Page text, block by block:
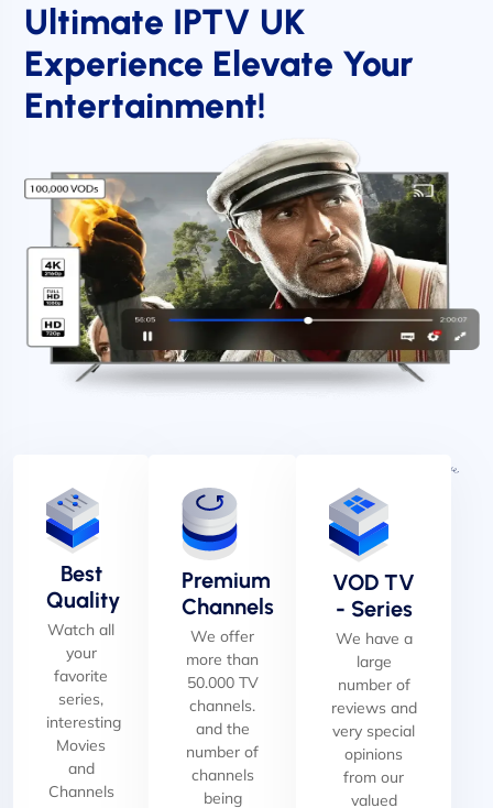
Ultimate IPTV UK
Experience Elevate Your
Entertainment!
Best
Quality
Watch all
your
favorite
series,
interesting
Movies
and
Channels
Premium
Channels
We offer
more than
50.000 TV
channels.
and the
number of
channels
being
VOD TV
- Series
We have a
large
number of
reviews and
very special
opinions
from our
valued